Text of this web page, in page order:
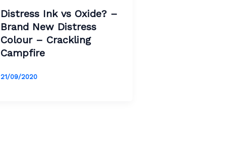
Distress Ink vs Oxide? –
Brand New Distress
Colour – Crackling
Campfire
21/09/2020